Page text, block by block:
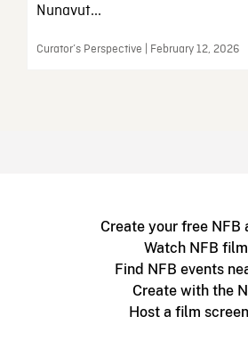
Nunavut...
Curator’s Perspective | February 12, 2026
Create your free NFB
Watch NFB
Find NFB events
Create with the
Host a film